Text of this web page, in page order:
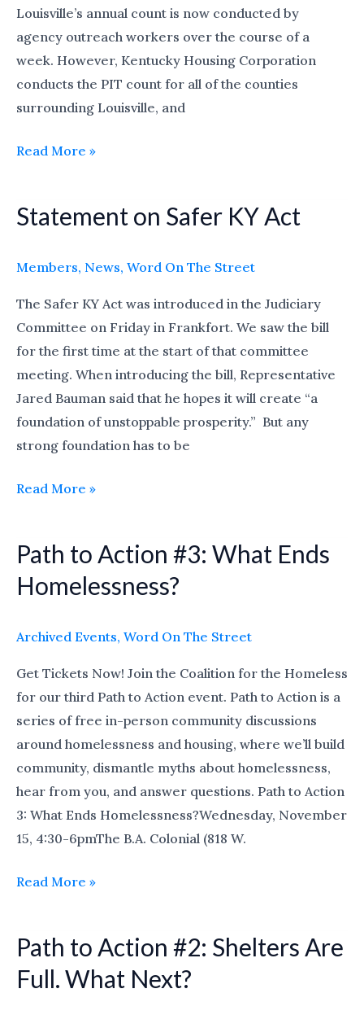
Louisville’s annual count is now conducted by
agency outreach workers over the course of a
week. However, Kentucky Housing Corporation
conducts the PIT count for all of the counties
surrounding Louisville, and
Read More »
Statement on Safer KY Act
Members, News, Word On The Street
The Safer KY Act was introduced in the Judiciary
Committee on Friday in Frankfort. We saw the bill
for the first time at the start of that committee
meeting. When introducing the bill, Representative
Jared Bauman said that he hopes it will create “a
foundation of unstoppable prosperity.” But any
strong foundation has to be
Statement
Act
Read More »
Path to Action #3: What Ends
Homelessness?
Archived Events, Word On The Street
Get Tickets Now! Join the Coalition for the Homeless
for our third Path to Action event. Path to Action is a
series of free in-person community discussions
around homelessness and housing, where we’ll build
community, dismantle myths about homelessness,
hear from you, and answer questions. Path to Action
3: What Ends Homelessness?Wednesday, November
15, 4:30-6pmThe B.A. Colonial (818 W.
Path
Action
What
Ends
Homelessness?
Read More »
Path to Action #2: Shelters Are
Full. What Next?
Path
Action